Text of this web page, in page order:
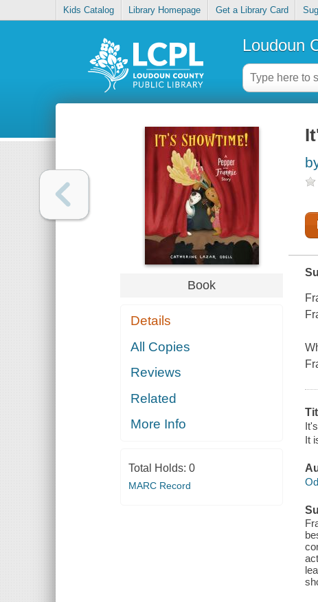
Kids Catalog Library Homepage Get a Library Card
Loudoun
Book
Details
All Copies
Reviews
Related
More Info
Total Holds: 0
MARC Record
It